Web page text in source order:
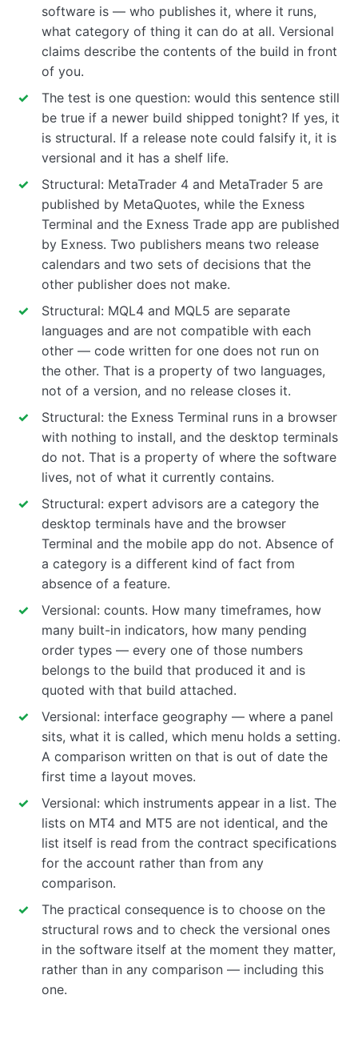
software is — who publishes it, where it runs,
what category of thing it can do at all. Versional
claims describe the contents of the build in front
of you.
The test is one question: would this sentence still
be true if a newer build shipped tonight? If yes, it
is structural. If a release note could falsify it, it is
versional and it has a shelf life.
Structural: MetaTrader 4 and MetaTrader 5 are
published by MetaQuotes, while the Exness
Terminal and the Exness Trade app are published
by Exness. Two publishers means two release
calendars and two sets of decisions that the
other publisher does not make.
Structural: MQL4 and MQL5 are separate
languages and are not compatible with each
other — code written for one does not run on
the other. That is a property of two languages,
not of a version, and no release closes it.
Structural: the Exness Terminal runs in a browser
with nothing to install, and the desktop terminals
do not. That is a property of where the software
lives, not of what it currently contains.
Structural: expert advisors are a category the
desktop terminals have and the browser
Terminal and the mobile app do not. Absence of
a category is a different kind of fact from
absence of a feature.
Versional: counts. How many timeframes, how
many built-in indicators, how many pending
order types — every one of those numbers
belongs to the build that produced it and is
quoted with that build attached.
Versional: interface geography — where a panel
sits, what it is called, which menu holds a setting.
A comparison written on that is out of date the
first time a layout moves.
Versional: which instruments appear in a list. The
lists on MT4 and MT5 are not identical, and the
list itself is read from the contract specifications
for the account rather than from any
comparison.
The practical consequence is to choose on the
structural rows and to check the versional ones
in the software itself at the moment they matter,
rather than in any comparison — including this
one.